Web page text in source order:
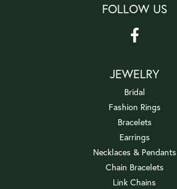
FOLLOW US
JEWELRY
Bridal
Fashion Rings
Bracelets
Earrings
Necklaces & Pendants
Chain Bracelets
Link Chains